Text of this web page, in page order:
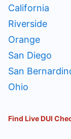
California
Riverside
Orange
San Diego
San
Ohio
Find Live DUI